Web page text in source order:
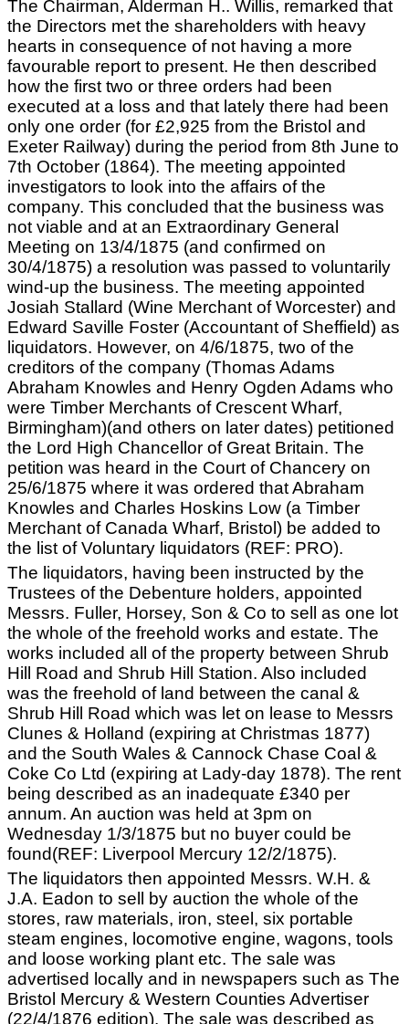
The Chairman, Alderman H.. Willis, remarked that
the Directors met the shareholders with heavy
hearts in consequence of not having a more
favourable report to present. He then described
how the first two or three orders had been
executed at a loss and that lately there had been
only one order (for £2,925 from the Bristol and
Exeter Railway) during the period from 8th June to
7th October (1864). The meeting appointed
investigators to look into the affairs of the
company. This concluded that the business was
not viable and at an Extraordinary General
Meeting on 13/4/1875 (and confirmed on
30/4/1875) a resolution was passed to voluntarily
wind-up the business. The meeting appointed
Josiah Stallard (Wine Merchant of Worcester) and
Edward Saville Foster (Accountant of Sheffield) as
liquidators. However, on 4/6/1875, two of the
creditors of the company (Thomas Adams
Abraham Knowles and Henry Ogden Adams who
were Timber Merchants of Crescent Wharf,
Birmingham)(and others on later dates) petitioned
the Lord High Chancellor of Great Britain. The
petition was heard in the Court of Chancery on
25/6/1875 where it was ordered that Abraham
Knowles and Charles Hoskins Low (a Timber
Merchant of Canada Wharf, Bristol) be added to
the list of Voluntary liquidators (REF: PRO).
The liquidators, having been instructed by the
Trustees of the Debenture holders, appointed
Messrs. Fuller, Horsey, Son & Co to sell as one lot
the whole of the freehold works and estate. The
works included all of the property between Shrub
Hill Road and Shrub Hill Station. Also included
was the freehold of land between the canal &
Shrub Hill Road which was let on lease to Messrs
Clunes & Holland (expiring at Christmas 1877)
and the South Wales & Cannock Chase Coal &
Coke Co Ltd (expiring at Lady-day 1878). The rent
being described as an inadequate £340 per
annum. An auction was held at 3pm on
Wednesday 1/3/1875 but no buyer could be
found(REF: Liverpool Mercury 12/2/1875).
The liquidators then appointed Messrs. W.H. &
J.A. Eadon to sell by auction the whole of the
stores, raw materials, iron, steel, six portable
steam engines, locomotive engine, wagons, tools
and loose working plant etc. The sale was
advertised locally and in newspapers such as The
Bristol Mercury & Western Counties Advertiser
(22/4/1876 edition). The sale was described as